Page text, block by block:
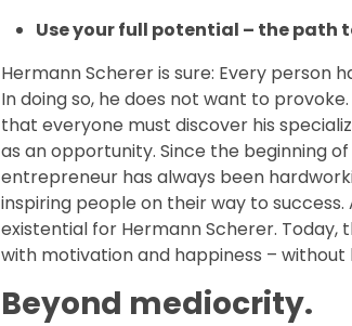
Use your full potential – the path
Hermann Scherer is sure: Every person
In doing so, he does not want to
that everyone must discover his
as an opportunity. Since the beginning
entrepreneur has always been
inspiring people on their way to success.
existential for Hermann Scherer.
with motivation and happiness –
Beyond mediocrity.